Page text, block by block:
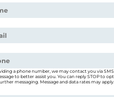
a phone number, we may contact you via SMS
to better assist you. You can reply STOP to opt
messaging. Message and data rates may apply.